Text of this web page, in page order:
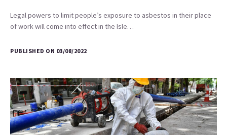
Legal powers to limit people’s exposure to asbestos in their place
of work will come into effect in the Isle…
PUBLISHED ON 03/08/2022